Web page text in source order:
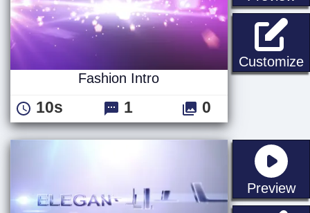
Customize
Fashion Intro
10s 1 0
Preview